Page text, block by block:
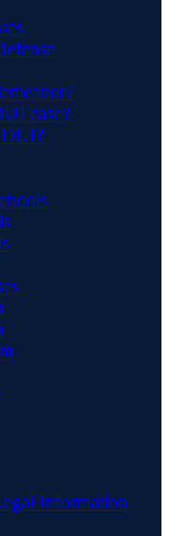
case?
Information